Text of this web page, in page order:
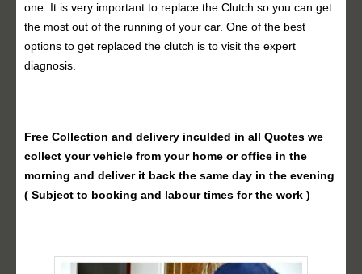
one. It is very important to replace the Clutch so you can get
the most out of the running of your car. One of the best
options to get replaced the clutch is to visit the expert
diagnosis.
Free Collection and delivery inculded in all Quotes we
collect your vehicle from your home or office in the
morning and deliver it back the same day in the evening
( Subject to booking and labour times for the work )